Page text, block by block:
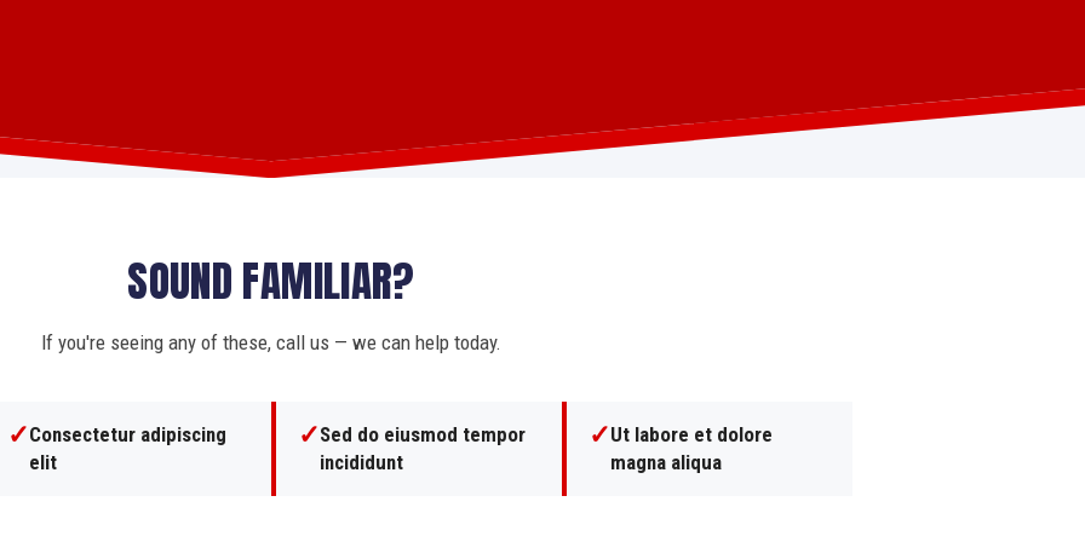
SOUND FAMILIAR?
If you're seeing any of these, call us — we can help today.
✓Consectetur adipiscing
elit
✓Sed do eiusmod tempor
incididunt
✓Ut labore et dolore
magna aliqua